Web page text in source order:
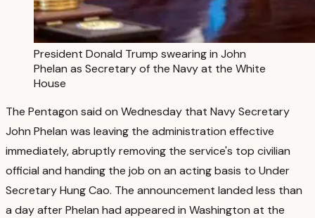
President Donald Trump swearing in John
Phelan as Secretary of the Navy at the White
House
The Pentagon said on Wednesday that Navy Secretary
John Phelan was leaving the administration effective
immediately, abruptly removing the service's top civilian
official and handing the job on an acting basis to Under
Secretary Hung Cao. The announcement landed less than
a day after Phelan had appeared in Washington at the